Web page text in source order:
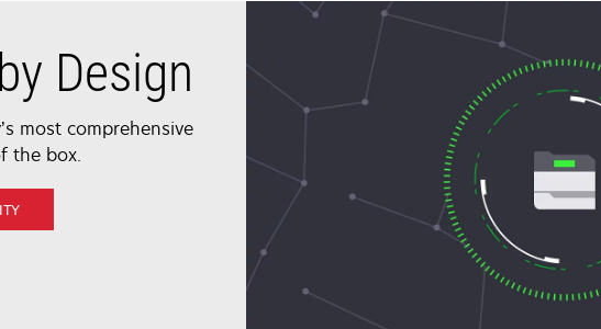
Design
most comprehensive
the box.